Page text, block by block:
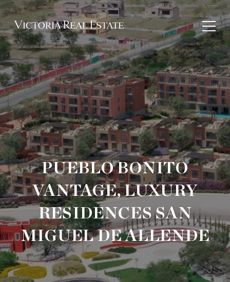
PUEBLO BONITO
VANTAGE, LUXURY
RESIDENCES SAN
MIGUEL DE ALLENDE